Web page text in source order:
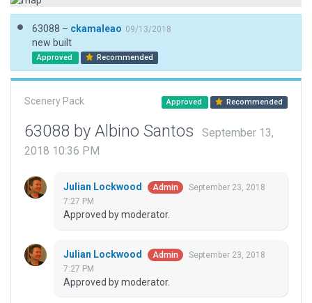
63088 – ckamaleao 09/13/2018
new built
Approved Recommended
Scenery Pack Approved Recommended
63088 by Albino Santos
September 13,
2018 10:36 PM
Julian Lockwood Admin
September 23, 2018
7:27 PM
Approved by moderator.
Julian Lockwood Admin
September 23, 2018
7:27 PM
Approved by moderator.